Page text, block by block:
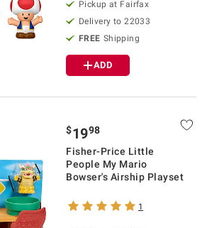
Pickup at Fairfax
Delivery to 22033
FREE Shipping
ADD
$1998
Fisher-Price Little
People My Mario
Bowser's Airship Playset
1